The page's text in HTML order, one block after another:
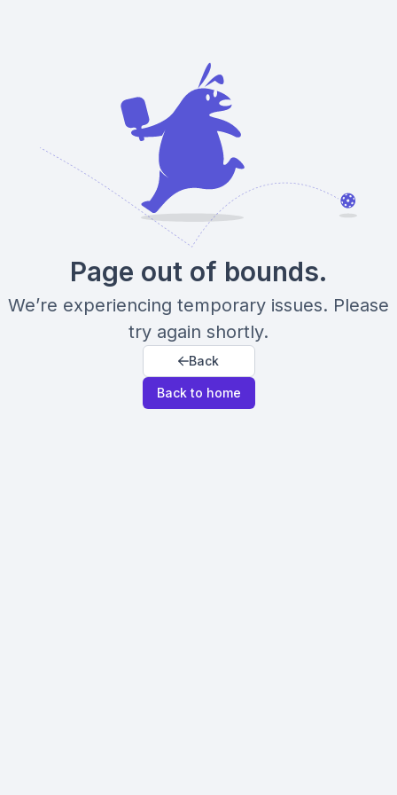
Page out of bounds.
We’re experiencing temporary issues. Please
try again shortly.
Back
Back to home